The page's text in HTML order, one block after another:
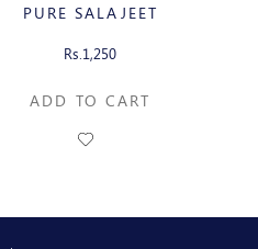
PURE SALAJEET
Rs.1,250
ADD TO CART